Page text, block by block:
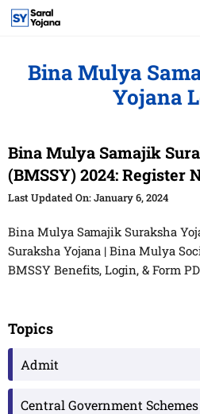
Skip
Bina Mulya
Yojana
Bina Mulya Samajik
(BMSSY) 2024: Register
January 6, 2024
Bina Mulya Samajik Suraksha
Suraksha Yojana | Bina Mulya
BMSSY Benefits, Login, & Form
Topics
Admit
Central Government Schemes